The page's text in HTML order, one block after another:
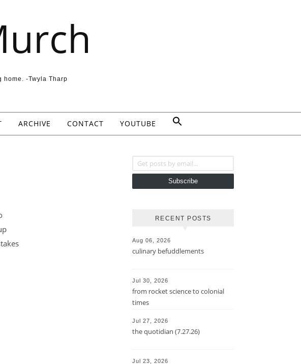
-Twyla Tharp
ARCHIVE CONTACT YOUTUBE
Subscribe
RECENT POSTS
Aug 06, 2026
culinary befuddlements
Jul 30, 2026
from rocket science to colonial
times
Jul 27, 2026
the quotidian (7.27.26)
Jul 23, 2026